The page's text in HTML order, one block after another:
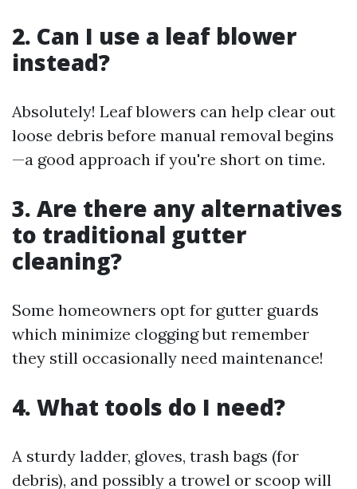
2. Can I use a leaf blower
instead?
Absolutely! Leaf blowers can help clear out
loose debris before manual removal begins
—a good approach if you're short on time.
3. Are there any alternatives
to traditional gutter
cleaning?
Some homeowners opt for gutter guards
which minimize clogging but remember
they still occasionally need maintenance!
4. What tools do I need?
A sturdy ladder, gloves, trash bags (for
debris), and possibly a trowel or scoop will